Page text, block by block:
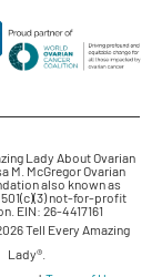
Lady About Ovarian
M. McGregor Ovarian
also known as
501(c)(3) not-for-profit
EIN: 26-4417161
Tell Every Amazing
Lady®.